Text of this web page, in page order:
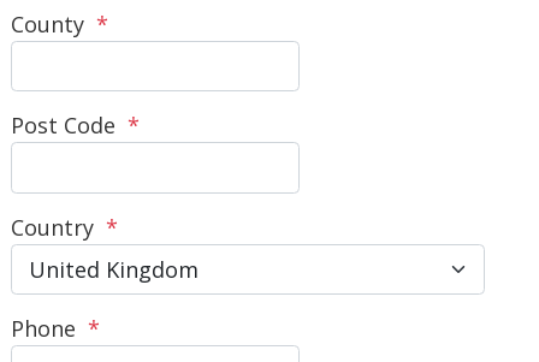
County *
Post Code *
Country *
Phone *